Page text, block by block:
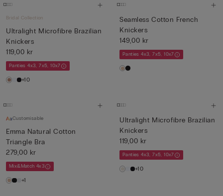
Bridal Collection
Ultralight Microfibre Brazilian
Knickers
119,00 kr
Panties 4x3, 7x5, 10x7
+10
Seamless Cotton French
Knickers
149,00 kr
Panties 4x3, 7x5, 10x7
Customisable
Emma Natural Cotton
Triangle Bra
279,00 kr
Mix&Match 4x3
+1
Ultralight Microfibre Brazilian
Knickers
119,00 kr
Panties 4x3, 7x5, 10x7
+10